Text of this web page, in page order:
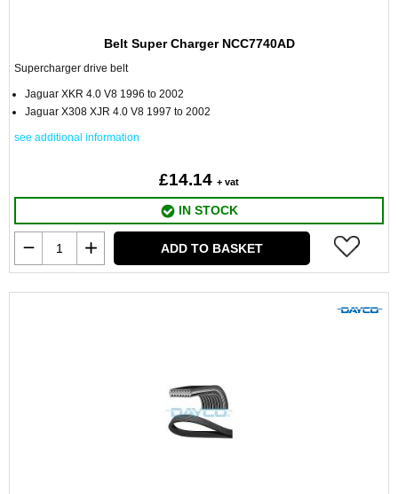
Belt Super Charger NCC7740AD
Supercharger drive belt
Jaguar XKR 4.0 V8 1996 to 2002
Jaguar X308 XJR 4.0 V8 1997 to 2002
see additional information
£14.14 + vat
IN STOCK
ADD TO BASKET